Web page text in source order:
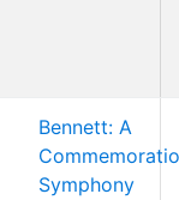
Bennett: A
Symphony